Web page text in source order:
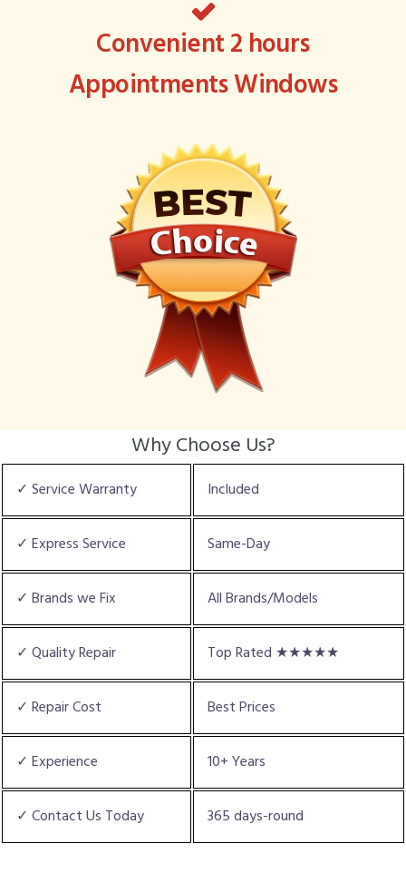
Convenient 2 hours
Appointments Windows
Why Choose Us?
✓ Service Warranty Included
✓ Express Service Same-Day
✓ Brands we Fix All Brands/Models
✓ Quality Repair Top Rated ★★★★★
✓ Repair Cost Best Prices
✓ Experience 10+ Years
✓ Contact Us Today 365 days-round